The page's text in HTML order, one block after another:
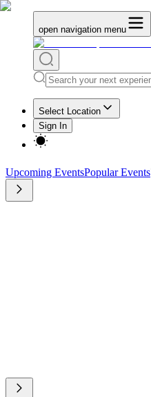
open navigation menu
Select Location
Sign In
Upcoming EventsPopular Events